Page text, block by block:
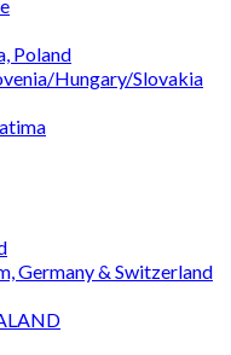
Poland
Hungary/Slovakia
Germany & Switzerland